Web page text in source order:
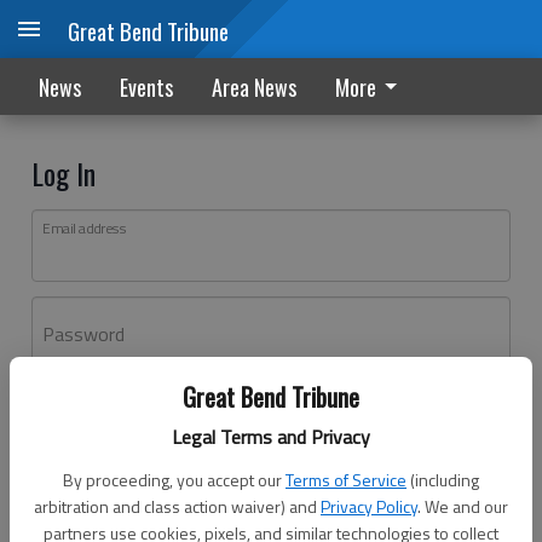
Great Bend Tribune
Legal Terms and Privacy
By proceeding, you accept ourTerms of Service (including
arbitration and class action waiver) andPrivacy Policy. We and our
partners use cookies, pixels, and similar technologies to collect
Great Bend Tribune
News Events Area News More
Log In
Email address
Password
Don't have an account yet?Register here
Log In